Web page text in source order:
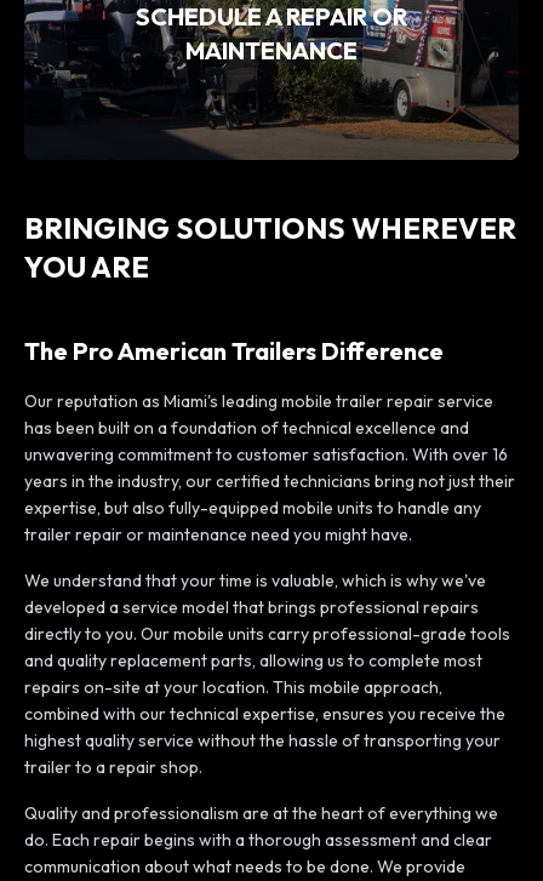
SCHEDULE A REPAIR OR
MAINTENANCE
BRINGING SOLUTIONS WHEREVER
YOU ARE
The Pro American Trailers Difference
Our reputation as Miami's leading mobile trailer repair service
has been built on a foundation of technical excellence and
unwavering commitment to customer satisfaction. With over 16
years in the industry, our certified technicians bring not just their
expertise, but also fully-equipped mobile units to handle any
trailer repair or maintenance need you might have.
We understand that your time is valuable, which is why we've
developed a service model that brings professional repairs
directly to you. Our mobile units carry professional-grade tools
and quality replacement parts, allowing us to complete most
repairs on-site at your location. This mobile approach,
combined with our technical expertise, ensures you receive the
highest quality service without the hassle of transporting your
trailer to a repair shop.
Quality and professionalism are at the heart of everything we
do. Each repair begins with a thorough assessment and clear
communication about what needs to be done. We provide